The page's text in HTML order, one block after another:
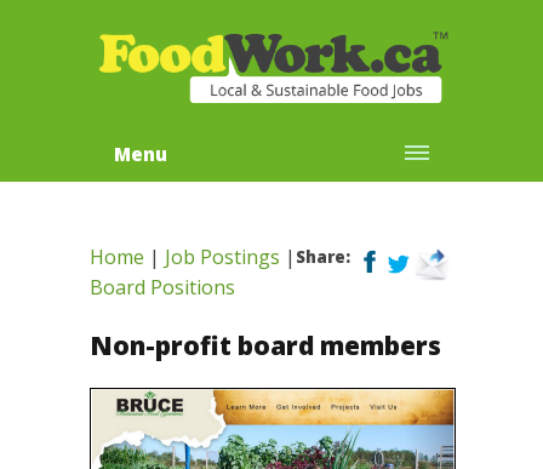
Menu
Share:
Home | Job Postings |
Board Positions
Non-profit board members